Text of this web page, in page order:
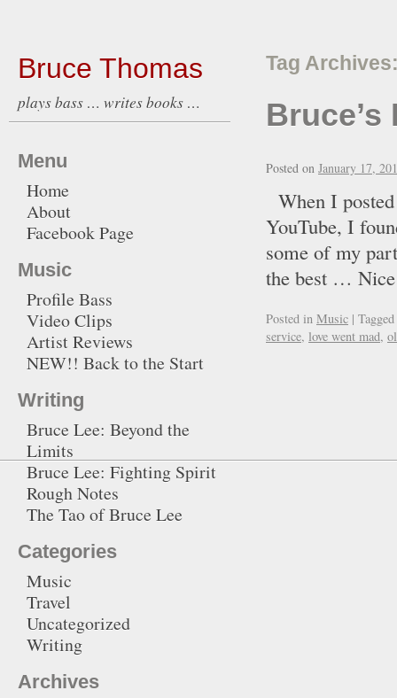
Bruce Thomas
plays bass … writes books …
Tag
Bruce’s
Posted on January 17,
When I
YouTube, I
some of my
the best …
Posted in Music | Tagged
service, love went mad,
Menu
Home
About
Facebook Page
Music
Profile Bass
Video Clips
Artist Reviews
NEW!! Back to the Start
Writing
Bruce Lee: Beyond the
Limits
Bruce Lee: Fighting Spirit
Rough Notes
The Tao of Bruce Lee
Categories
Music
Travel
Uncategorized
Writing
Archives